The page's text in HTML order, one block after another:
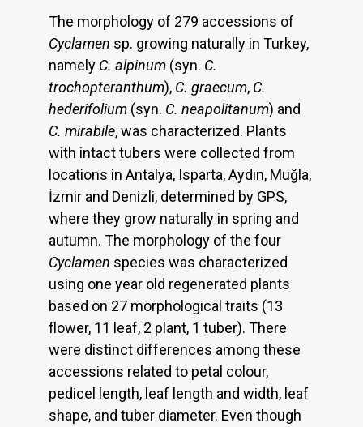
The morphology of 279 accessions of
Cyclamen sp. growing naturally in Turkey,
namely C. alpinum (syn. C.
trochopteranthum), C. graecum, C.
hederifolium (syn. C. neapolitanum) and
C. mirabile, was characterized. Plants
with intact tubers were collected from
locations in Antalya, Isparta, Aydın, Muğla,
İzmir and Denizli, determined by GPS,
where they grow naturally in spring and
autumn. The morphology of the four
Cyclamen species was characterized
using one year old regenerated plants
based on 27 morphological traits (13
flower, 11 leaf, 2 plant, 1 tuber). There
were distinct differences among these
accessions related to petal colour,
pedicel length, leaf length and width, leaf
shape, and tuber diameter. Even though